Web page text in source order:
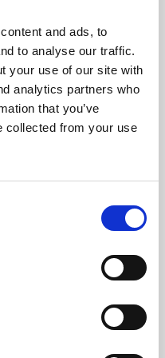
and ads, to
to analyse our traffic.
your use of our site with
analytics partners who
that you’ve
collected from your use
programme presents
the world,
and De Montfort